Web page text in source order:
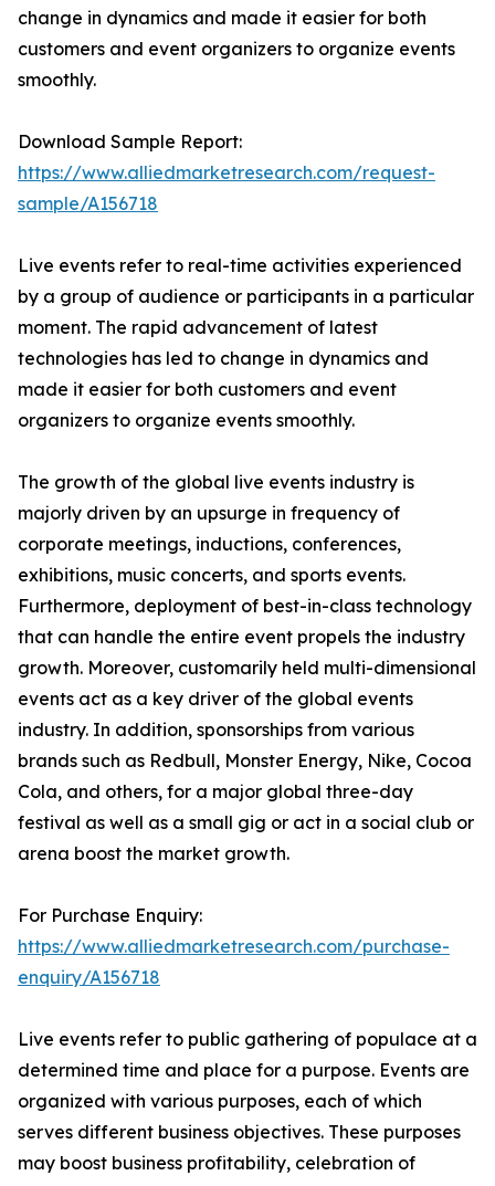
change in dynamics and made it easier for both
customers and event organizers to organize events
smoothly.
Download Sample Report:
https://www.alliedmarketresearch.com/request-
sample/A156718
Live events refer to real-time activities experienced
by a group of audience or participants in a particular
moment. The rapid advancement of latest
technologies has led to change in dynamics and
made it easier for both customers and event
organizers to organize events smoothly.
The growth of the global live events industry is
majorly driven by an upsurge in frequency of
corporate meetings, inductions, conferences,
exhibitions, music concerts, and sports events.
Furthermore, deployment of best-in-class technology
that can handle the entire event propels the industry
growth. Moreover, customarily held multi-dimensional
events act as a key driver of the global events
industry. In addition, sponsorships from various
brands such as Redbull, Monster Energy, Nike, Cocoa
Cola, and others, for a major global three-day
festival as well as a small gig or act in a social club or
arena boost the market growth.
For Purchase Enquiry:
https://www.alliedmarketresearch.com/purchase-
enquiry/A156718
Live events refer to public gathering of populace at a
determined time and place for a purpose. Events are
organized with various purposes, each of which
serves different business objectives. These purposes
may boost business profitability, celebration of